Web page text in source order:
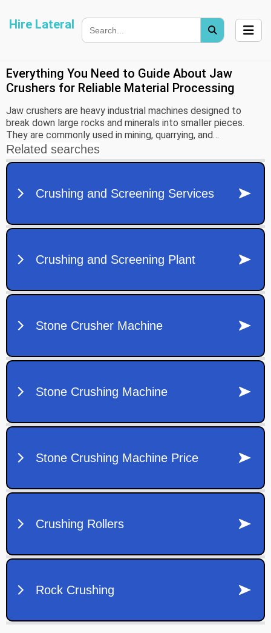
Hire Lateral
Everything You Need to Guide About Jaw
Crushers for Reliable Material Processing
Jaw crushers are heavy industrial machines designed to
break down large rocks and minerals into smaller pieces.
They are commonly used in mining, quarrying, and
construction industries as the first stage of the material
crushing process. These machines play an important role in
preparing raw materials so they can be further processed or